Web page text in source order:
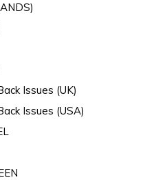
Issues (UK)
Issues (USA)